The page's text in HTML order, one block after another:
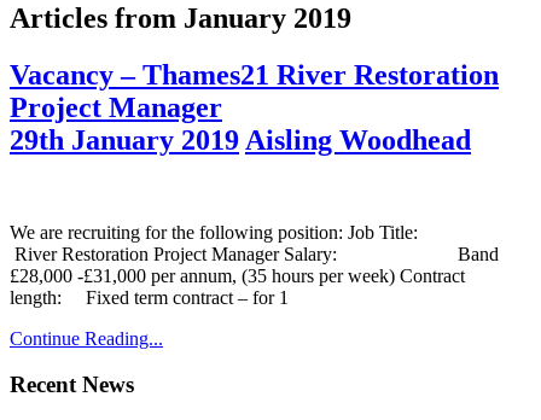
Articles from January 2019
Vacancy – Thames21 River Restoration
Project Manager
29th January 2019 Aisling Woodhead
We are recruiting for the following position: Job Title:
River Restoration Project Manager Salary: Band
£28,000 -£31,000 per annum, (35 hours per week) Contract
length: Fixed term contract – for 1
Continue Reading...
Recent News